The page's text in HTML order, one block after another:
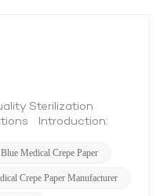
Sterilization
Introduction:
It is specifically
of medical
Blue Medical Crepe Paper
Crepe Paper Manufacturer